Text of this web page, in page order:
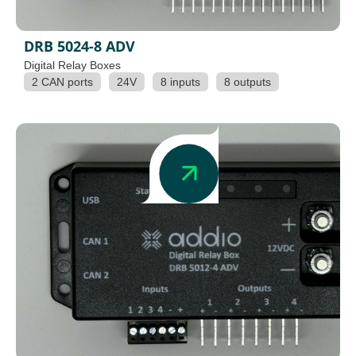
DRB 5024-8 ADV
Digital Relay Boxes
2 CAN ports
24V 8 inputs 8 outputs